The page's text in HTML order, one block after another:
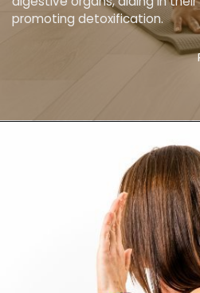
promoting detoxification.